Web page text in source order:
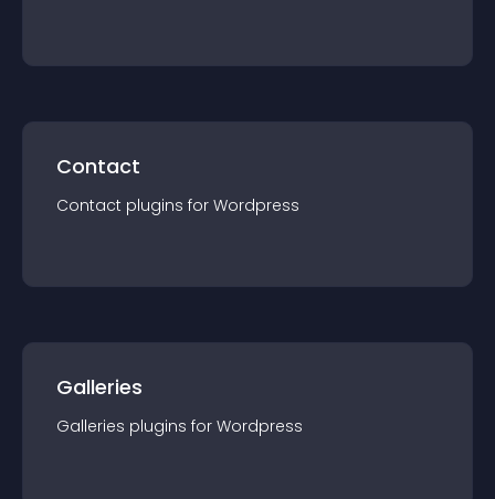
Contact
Contact plugins for Wordpress
Galleries
Galleries plugins for Wordpress